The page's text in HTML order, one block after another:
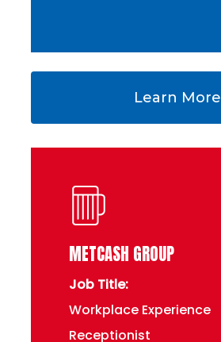
Learn More
METCASH GROUP
Job Title:
Workplace Experience
Receptionist